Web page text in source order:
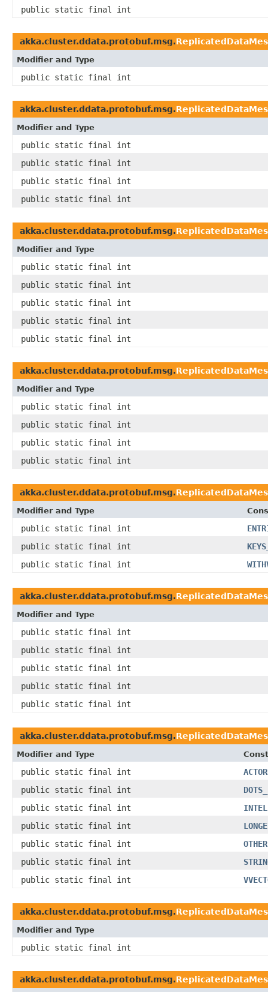
public static final int
akka.cluster.ddata.protobuf.msg.
Modifier and Type
public static final int
akka.cluster.ddata.protobuf.msg.
Modifier and Type
public static final int
public static final int
public static final int
public static final int
akka.cluster.ddata.protobuf.msg.
Modifier and Type
public static final int
public static final int
public static final int
public static final int
public static final int
akka.cluster.ddata.protobuf.msg.
Modifier and Type
public static final int
public static final int
public static final int
public static final int
akka.cluster.ddata.protobuf.msg.
Modifier and Type
public static final int
public static final int
public static final int
akka.cluster.ddata.protobuf.msg.
Modifier and Type
public static final int
public static final int
public static final int
public static final int
public static final int
akka.cluster.ddata.protobuf.msg.
Modifier and Type
public static final int
public static final int
public static final int
public static final int
public static final int
public static final int
public static final int
akka.cluster.ddata.protobuf.msg.
Modifier and Type
public static final int
akka.cluster.ddata.protobuf.msg.